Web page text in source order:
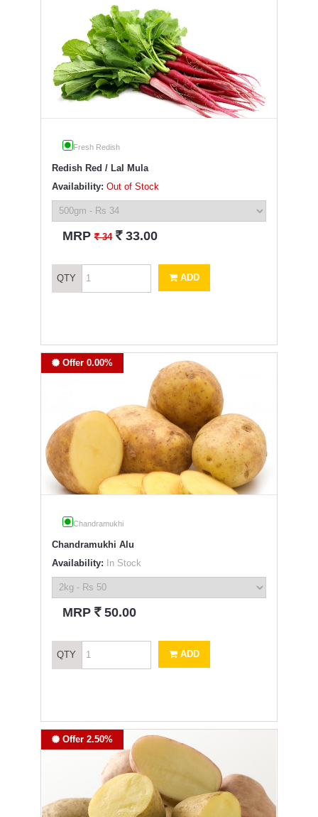
Fresh Redish
Redish Red / Lal Mula
Availability: Out of Stock
MRP` 34 ` 33.00
QTY ADD
Offer 0.00%
Chandramukhi
Chandramukhi Alu
Availability: In Stock
MRP ` 50.00
QTY ADD
Offer 2.50%